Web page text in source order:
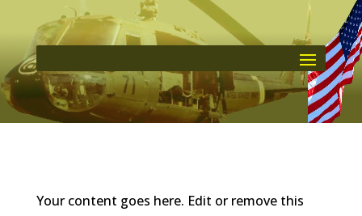
Your content goes here. Edit or remove this